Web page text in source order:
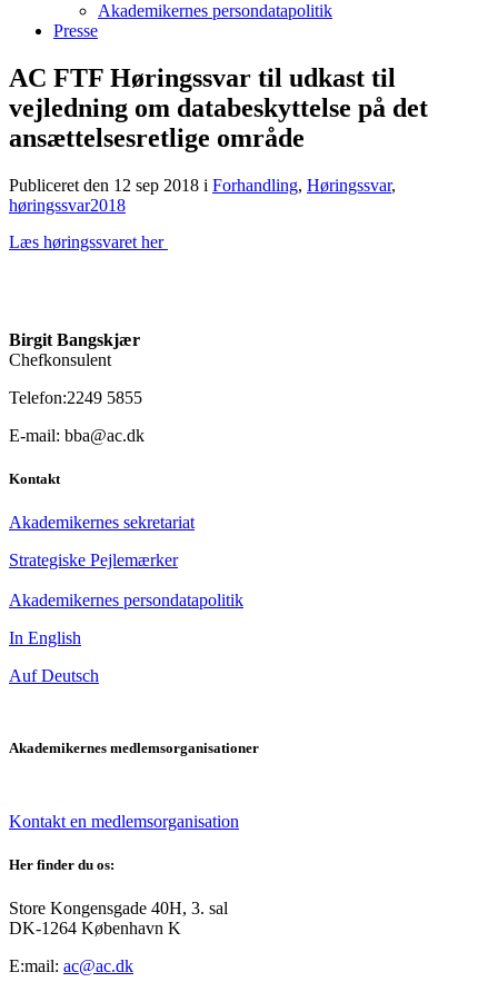
Akademikernes persondatapolitik
Presse
AC FTF Høringssvar til udkast til
vejledning om databeskyttelse på det
ansættelsesretlige område
Publiceret den 12 sep 2018 i Forhandling, Høringssvar,
høringssvar2018
Læs høringssvaret her
Birgit Bangskjær
Chefkonsulent
Telefon:2249 5855
E-mail: bba@ac.dk
Kontakt
Akademikernes sekretariat
Strategiske Pejlemærker
Akademikernes persondatapolitik
In English
Auf Deutsch
Akademikernes medlemsorganisationer
Kontakt en medlemsorganisation
Her finder du os:
Store Kongensgade 40H, 3. sal
DK-1264 København K
E:mail: ac@ac.dk